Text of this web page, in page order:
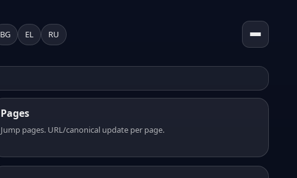
BG EL RU
Pages
Jump pages. URL/canonical update per page.